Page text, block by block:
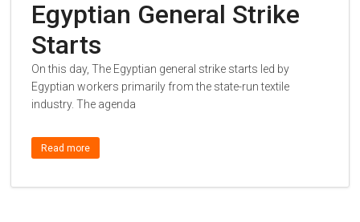
Egyptian General Strike
Starts
On this day, The Egyptian general strike starts led by
Egyptian workers primarily from the state-run textile
industry. The agenda
Read more